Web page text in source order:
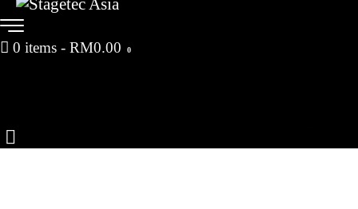
0 items - RM0.00 0